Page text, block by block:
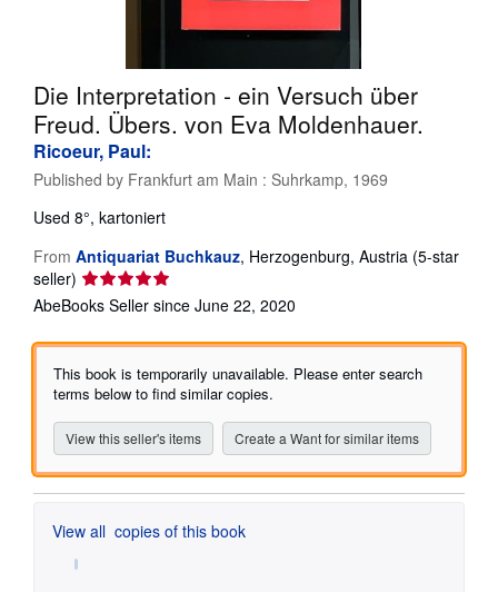
CLOSE
Die Interpretation - ein Versuch über
Freud. Übers. von Eva Moldenhauer.
Ricoeur, Paul:
Published by Frankfurt am Main : Suhrkamp, 1969
Used 8°, kartoniert
From Antiquariat Buchkauz, Herzogenburg, Austria (5-star
seller) Seller
rating
out
of
5
AbeBooks Seller since June 22, 2020
This book is temporarily unavailable. Please enter search
terms below to find similar copies.
View this seller's items Create a Want for similar items
View all copies of this book